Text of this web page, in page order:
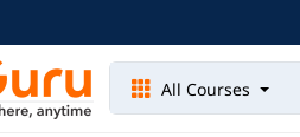
All Courses